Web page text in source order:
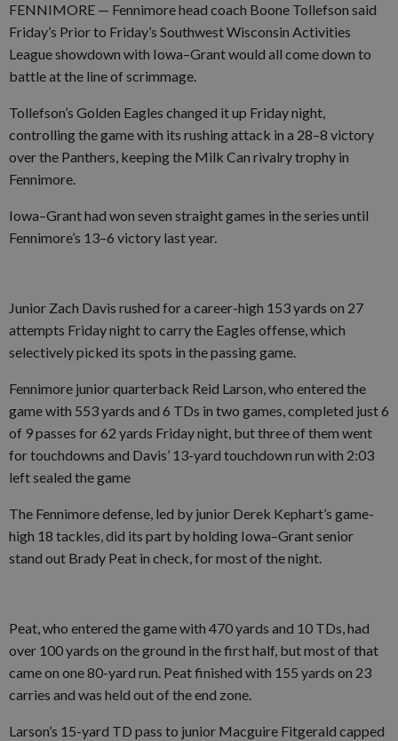
FENNIMORE — Fennimore head coach Boone Tollefson said
Friday’s Prior to Friday’s Southwest Wisconsin Activities
League showdown with Iowa–Grant would all come down to
battle at the line of scrimmage.
Tollefson’s Golden Eagles changed it up Friday night,
controlling the game with its rushing attack in a 28–8 victory
over the Panthers, keeping the Milk Can rivalry trophy in
Fennimore.
Iowa–Grant had won seven straight games in the series until
Fennimore’s 13–6 victory last year.
Junior Zach Davis rushed for a career-high 153 yards on 27
attempts Friday night to carry the Eagles offense, which
selectively picked its spots in the passing game.
Fennimore junior quarterback Reid Larson, who entered the
game with 553 yards and 6 TDs in two games, completed just 6
of 9 passes for 62 yards Friday night, but three of them went
for touchdowns and Davis’ 13-yard touchdown run with 2:03
left sealed the game
The Fennimore defense, led by junior Derek Kephart’s game-
high 18 tackles, did its part by holding Iowa–Grant senior
stand out Brady Peat in check, for most of the night.
Peat, who entered the game with 470 yards and 10 TDs, had
over 100 yards on the ground in the first half, but most of that
came on one 80-yard run. Peat finished with 155 yards on 23
carries and was held out of the end zone.
Larson’s 15-yard TD pass to junior Macguire Fitgerald capped